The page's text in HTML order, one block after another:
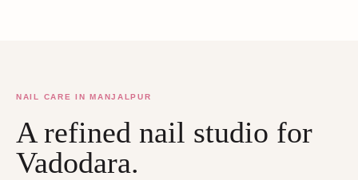
NAIL CARE IN MANJALPUR
A refined nail studio for
Vadodara.